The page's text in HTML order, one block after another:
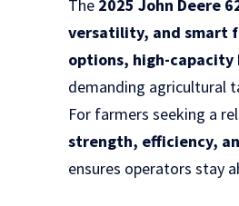
The 2025 John Deere
versatility, and smart
options, high-capacity
demanding agricultural
For farmers seeking a
strength, efficiency,
ensures operators stay